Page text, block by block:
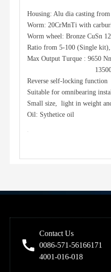
Housing: Alu dia
Worm: 20CrMnTi with
Worm wheel: Bronze CuSn
Ratio from 5-100 (Single
Max Output Turque : 9650
13500 Nm
Reverse self-locking function
Suitable for omnibearing
Small size, light in weight
Oil: Sythetice oil
Product Category
Contact Us
0086-571-56166171
4001-016-018